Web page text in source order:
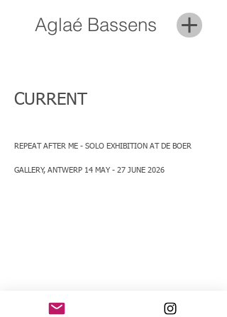
Aglaé Bassens
CURRENT
REPEAT AFTER ME - SOLO EXHIBITION AT DE BOER
GALLERY, ANTWERP 14 MAY - 27 JUNE 2026